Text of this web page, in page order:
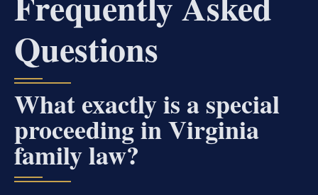
Questions
What exactly is a special
proceeding in Virginia
family law?